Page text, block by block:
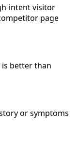
intent visitor
page
better than
or symptoms